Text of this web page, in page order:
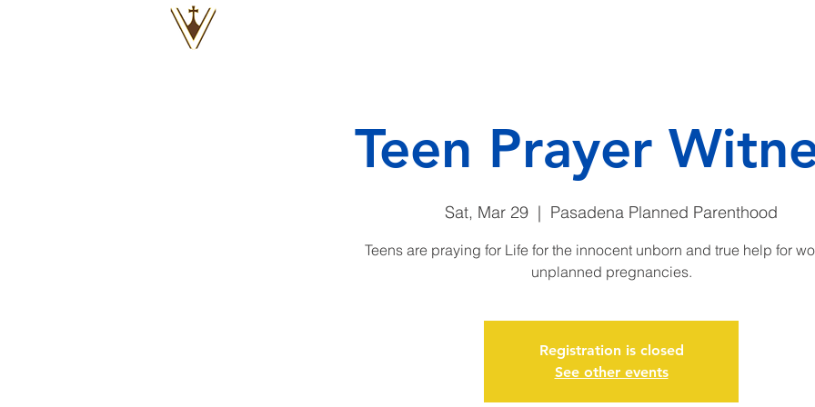
Teen Prayer
Sat, Mar 29
  |
Pasadena Planned Parenthood
Teens are praying for Life for the innocent unborn and true help for
unplanned pregnancies.
Registration is closed
See other events